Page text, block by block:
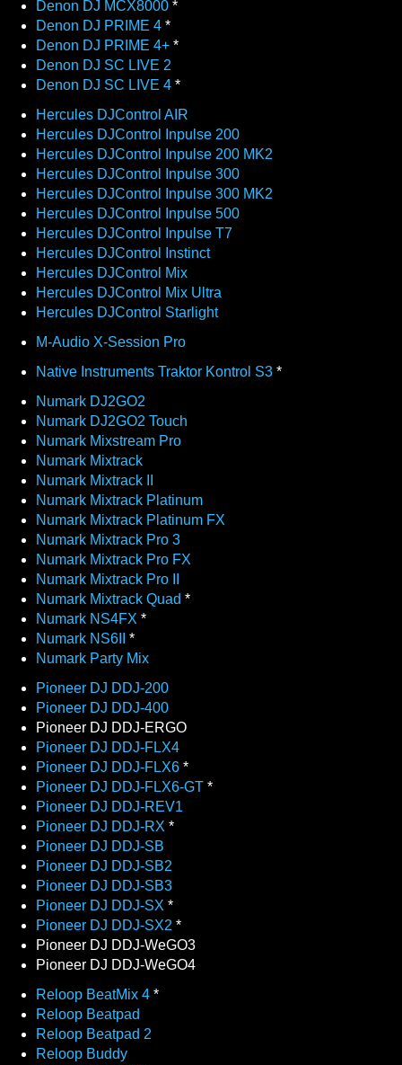
Denon DJ MCX8000 *
Denon DJ PRIME 4 *
Denon DJ PRIME 4+ *
Denon DJ SC LIVE 2
Denon DJ SC LIVE 4 *
Hercules DJControl AIR
Hercules DJControl Inpulse 200
Hercules DJControl Inpulse 200 MK2
Hercules DJControl Inpulse 300
Hercules DJControl Inpulse 300 MK2
Hercules DJControl Inpulse 500
Hercules DJControl Inpulse T7
Hercules DJControl Instinct
Hercules DJControl Mix
Hercules DJControl Mix Ultra
Hercules DJControl Starlight
M-Audio X-Session Pro
Native Instruments Traktor Kontrol S3 *
Numark DJ2GO2
Numark DJ2GO2 Touch
Numark Mixstream Pro
Numark Mixtrack
Numark Mixtrack II
Numark Mixtrack Platinum
Numark Mixtrack Platinum FX
Numark Mixtrack Pro 3
Numark Mixtrack Pro FX
Numark Mixtrack Pro II
Numark Mixtrack Quad *
Numark NS4FX *
Numark NS6II
*
Numark Party Mix
Pioneer DJ DDJ-200
Pioneer DJ DDJ-400
Pioneer DJ DDJ-ERGO
Pioneer DJ DDJ-FLX4
Pioneer DJ DDJ-FLX6 *
Pioneer DJ DDJ-FLX6-GT *
Pioneer DJ DDJ-REV1
Pioneer DJ DDJ-RX *
Pioneer DJ DDJ-SB
Pioneer DJ DDJ-SB2
Pioneer DJ DDJ-SB3
Pioneer DJ DDJ-SX *
Pioneer DJ DDJ-SX2 *
Pioneer DJ DDJ-WeGO3
Pioneer DJ DDJ-WeGO4
Reloop BeatMix 4 *
Reloop Beatpad
Reloop Beatpad 2
Reloop Buddy